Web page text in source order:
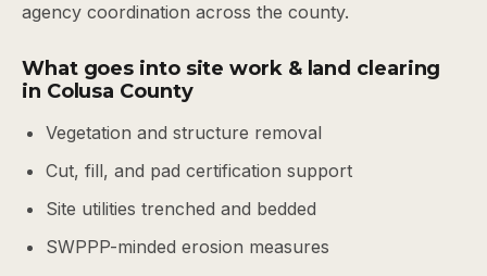
agency coordination across the county.
What goes into site work & land clearing
in Colusa County
Vegetation and structure removal
Cut, fill, and pad certification support
Site utilities trenched and bedded
SWPPP-minded erosion measures